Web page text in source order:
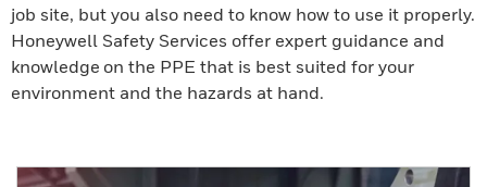
job site, but you also need to know how to use it properly.
Honeywell Safety Services offer expert guidance and
knowledge on the PPE that is best suited for your
environment and the hazards at hand.